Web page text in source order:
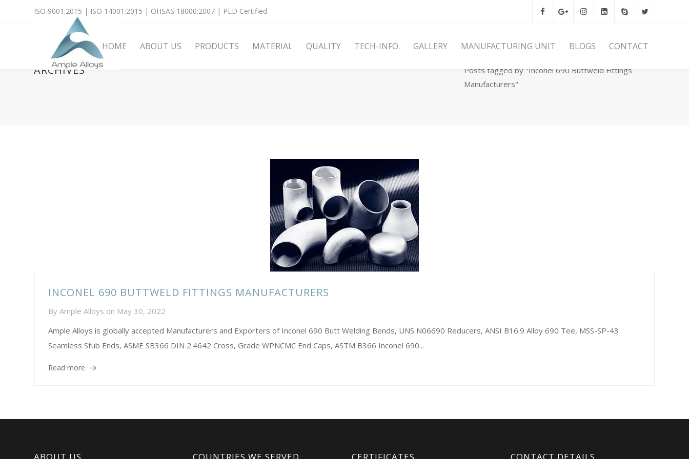
ISO 9001:2015 | ISO 14001:2015 | OHSAS 18000:2007 | PED Certified
HOME ABOUT US PRODUCTS MATERIAL QUALITY TECH-INFO. GALLERY MANUFACTURING UNIT BLOGS CONTACT
ARCHIVES
Posts tagged by "Inconel 690 Buttweld Fittings
Manufacturers"
INCONEL 690 BUTTWELD FITTINGS MANUFACTURERS
By Ample Alloys on May 30, 2022
Ample Alloys is globally accepted Manufacturers and Exporters of Inconel 690 Butt Welding Bends, UNS N06690 Reducers, ANSI B16.9 Alloy 690 Tee, MSS-SP-43
Seamless Stub Ends, ASME SB366 DIN 2.4642 Cross, Grade WPNCMC End Caps, ASTM B366 Inconel 690...
Read more
ABOUT US COUNTRIES WE SERVED CERTIFICATES CONTACT DETAILS